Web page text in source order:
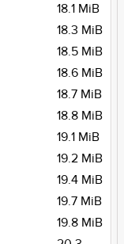
18.1 MiB
18.3 MiB
18.5 MiB
18.6 MiB
18.7 MiB
18.8 MiB
19.1 MiB
19.2 MiB
19.4 MiB
19.7 MiB
19.8 MiB